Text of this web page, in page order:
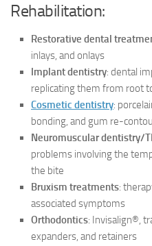
Rehabilitation:
Restorative dental
inlays, and onlays
Implant dentistry: dental
replicating them from root
Cosmetic dentistry:
bonding, and gum re-
Neuromuscular dentistry/
problems involving the
the bite
Bruxism treatments:
associated symptoms
Orthodontics: Invisalign®,
expanders, and retainers